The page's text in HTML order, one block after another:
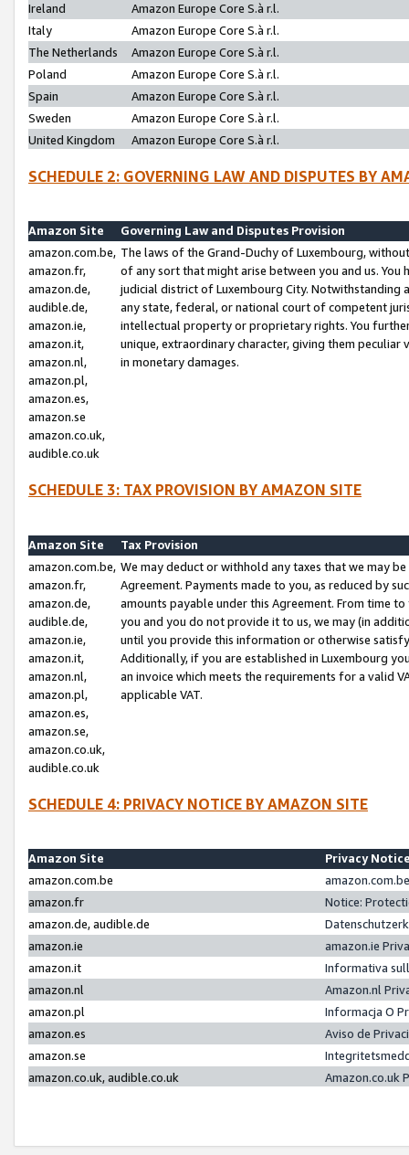
Ireland
Amazon Europe Core S.à r.l.
Italy
Amazon Europe Core S.à r.l.
The Netherlands
Amazon Europe Core S.à r.l.
Poland
Amazon Europe Core S.à r.l.
Spain
Amazon Europe Core S.à r.l.
Sweden
Amazon Europe Core S.à r.l.
United Kingdom
Amazon Europe Core S.à r.l.
SCHEDULE 2: GOVERNING LAW AND DISPUTES BY
Amazon Site
Governing Law and Disputes Provision
amazon.com.be,
amazon.fr,
amazon.de,
audible.de,
amazon.ie,
amazon.it,
amazon.nl,
amazon.pl,
amazon.es,
amazon.se
amazon.co.uk,
audible.co.uk
The laws of the Grand-Duchy of Luxembourg,
of any sort that might arise between you and us.
judicial district of Luxembourg City. Notwithstanding
any state, federal, or national court of competent
intellectual property or proprietary rights. You
unique, extraordinary character, giving them
in monetary damages.
SCHEDULE 3: TAX PROVISION BY AMAZON SITE
Amazon Site
Tax Provision
amazon.com.be,
amazon.fr,
amazon.de,
audible.de,
amazon.ie,
amazon.it,
amazon.nl,
amazon.pl,
amazon.es,
amazon.se,
amazon.co.uk,
audible.co.uk
We may deduct or withhold any taxes that we may
Agreement. Payments made to you, as reduced by
amounts payable under this Agreement. From time
you and you do not provide it to us, we may (in
until you provide this information or otherwise
Additionally, if you are established in Luxembourg
an invoice which meets the requirements for a valid
applicable VAT.
SCHEDULE 4: PRIVACY NOTICE BY AMAZON SITE
Amazon Site
Privacy
amazon.com.be
amazon.fr
Notice:
amazon.de, audible.de
amazon.ie
amazon.ie
amazon.it
Informativa
amazon.nl
Amazon.nl
amazon.pl
Informacja O
amazon.es
Aviso de
amazon.se
amazon.co.uk, audible.co.uk
Amazon.co.uk